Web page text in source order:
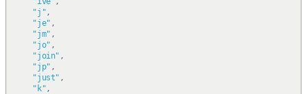
"j",
"je" ,
"jm" ,
"jo" ,
"join" ,
"jp" ,
"just" ,
"k",